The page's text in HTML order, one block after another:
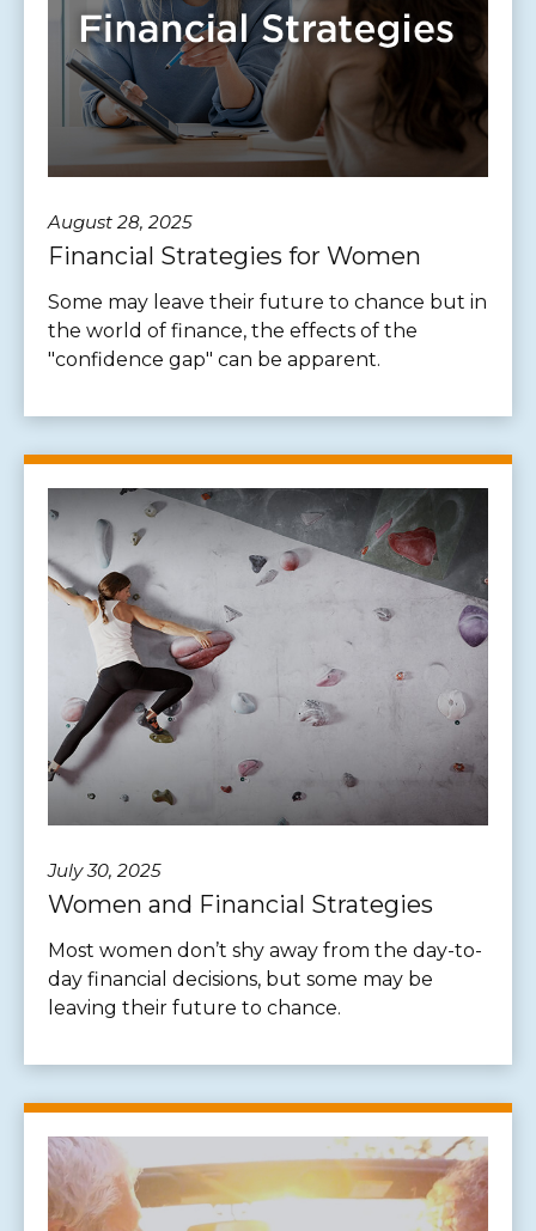
August 28, 2025
Financial Strategies for Women
Some may leave their future to chance but in
the world of finance, the effects of the
"confidence gap" can be apparent.
July 30, 2025
Women and Financial Strategies
Most women don’t shy away from the day-to-
day financial decisions, but some may be
leaving their future to chance.